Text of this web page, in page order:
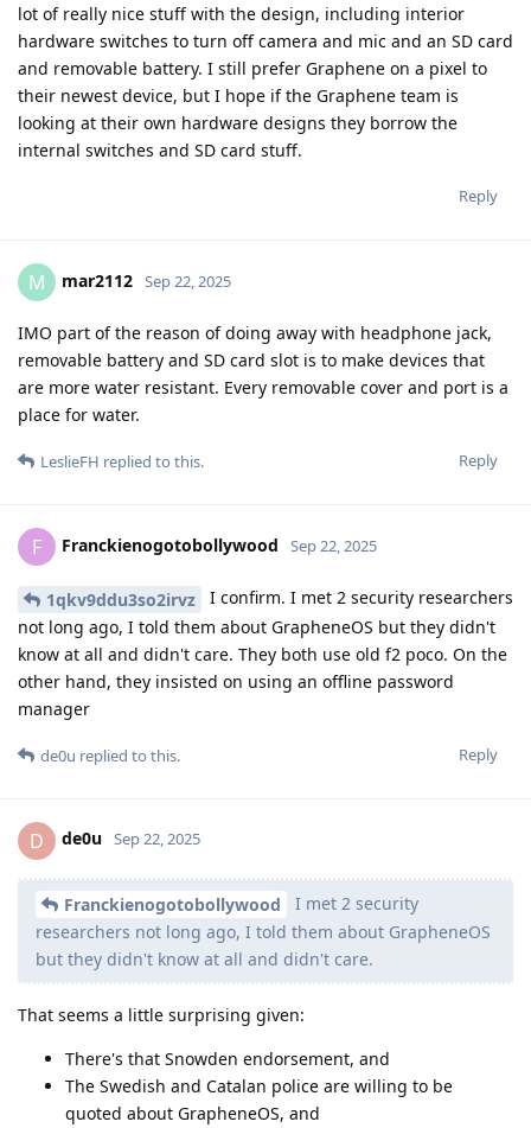
lot of really nice stuff with the design, including interior
hardware switches to turn off camera and mic and an SD card
and removable battery. I still prefer Graphene on a pixel to
their newest device, but I hope if the Graphene team is
looking at their own hardware designs they borrow the
internal switches and SD card stuff.
Reply
M mar2112 Sep 22, 2025
IMO part of the reason of doing away with headphone jack,
removable battery and SD card slot is to make devices that
are more water resistant. Every removable cover and port is a
place for water.
Reply
LeslieFH replied to this.
F Franckienogotobollywood Sep 22, 2025
1qkv9ddu3so2irvz
I confirm. I met 2 security researchers
not long ago, I told them about GrapheneOS but they didn't
know at all and didn't care. They both use old f2 poco. On the
other hand, they insisted on using an offline password
manager
Reply
de0u replied to this.
D de0u Sep 22, 2025
Franckienogotobollywood
I met 2 security
researchers not long ago, I told them about GrapheneOS
but they didn't know at all and didn't care.
That seems a little surprising given:
There's that Snowden endorsement, and
The Swedish and Catalan police are willing to be
quoted about GrapheneOS, and